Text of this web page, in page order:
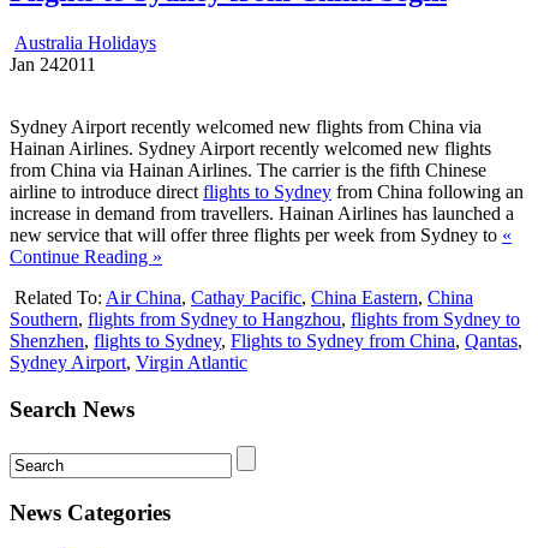
Australia Holidays
Jan 242011
Sydney Airport recently welcomed new flights from China via
Hainan Airlines. Sydney Airport recently welcomed new flights
from China via Hainan Airlines. The carrier is the fifth Chinese
airline to introduce direct flights to Sydney from China following an
increase in demand from travellers. Hainan Airlines has launched a
new service that will offer three flights per week from Sydney to «
Continue Reading »
Related To: Air China, Cathay Pacific, China Eastern, China
Southern, flights from Sydney to Hangzhou, flights from Sydney to
Shenzhen, flights to Sydney, Flights to Sydney from China, Qantas,
Sydney Airport, Virgin Atlantic
Search News
News Categories